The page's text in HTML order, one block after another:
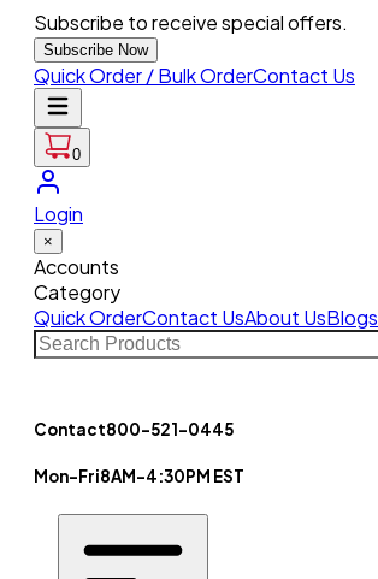
Subscribe to receive special offers.
Subscribe Now
Quick Order / Bulk OrderContact Us
0
Login
×
Accounts
Category
Quick OrderContact UsAbout UsBlogs
Contact800-521-0445
Mon-Fri8AM-4:30PM EST